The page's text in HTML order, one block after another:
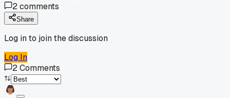
2comments
Share
Log in to join the discussion
Log In
2Comments